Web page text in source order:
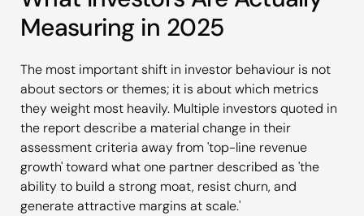
Measuring in 2025
The most important shift in investor behaviour is not
about sectors or themes; it is about which metrics
they weight most heavily. Multiple investors quoted in
the report describe a material change in their
assessment criteria away from 'top-line revenue
growth' toward what one partner described as 'the
ability to build a strong moat, resist churn, and
generate attractive margins at scale.'